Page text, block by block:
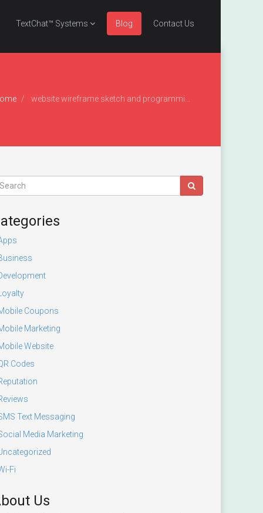
TextChat™ Systems Blog Contact Us
website wireframe sketch and programming code on digital tablet
Coupons
Marketing
Website
Codes
Text Messaging
Media Marketing
Fi
Us